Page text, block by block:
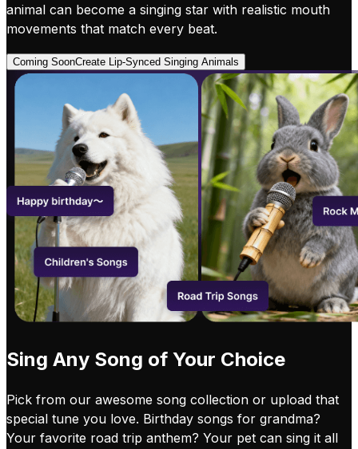
animal can become a singing star with realistic mouth
movements that match every beat.
Coming SoonCreate Lip-Synced Singing Animals
Sing Any Song of Your Choice
Pick from our awesome song collection or upload that
special tune you love. Birthday songs for grandma?
Your favorite road trip anthem? Your pet can sing it all